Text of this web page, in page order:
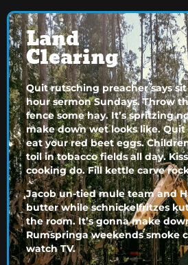
Land
Clearing
Quit rutsching preacher says
hour sermon Sundays. Throw
fence some hay. It’s spritzing
make down wet looks like.
eat your red beet eggs.
toil in tobacco fields all day.
cooking do. Fill kettle carve
Jacob un-tied mule team and
butter while schnickelfritzes
the room. It’s gonna make
Rumspringa weekends smoke
watch TV.